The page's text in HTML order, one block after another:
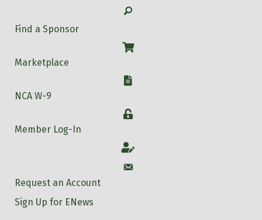
Search
Find a Sponsor
Shop
Marketplace
W-9
NCA W-9
Login
Member Log-In
Account
Account
Request an Account
Sign Up for ENews